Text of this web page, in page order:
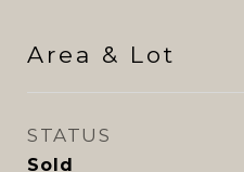
Area & Lot
STATUS
Sold